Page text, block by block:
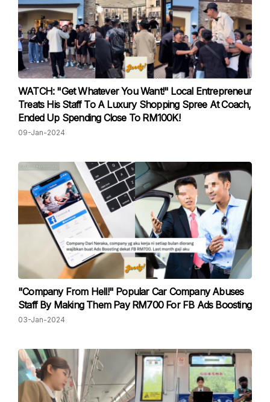
WATCH: "Get Whatever You Want!" Local Entrepreneur
Treats His Staff To A Luxury Shopping Spree At Coach,
Ended Up Spending Close To RM100K!
09-Jan-2024
"Company From Hell!" Popular Car Company Abuses
Staff By Making Them Pay RM700 For FB Ads Boosting
03-Jan-2024